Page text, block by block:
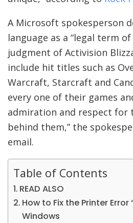
A Microsoft spokesperson
language as a “legal term
judgment of Activision
include hit titles such as
Warcraft, Starcraft and
every one of their games
admiration and respect for
behind them,” the
email.
Table of Contents
READ ALSO
How to Fix the Printer Error
Windows